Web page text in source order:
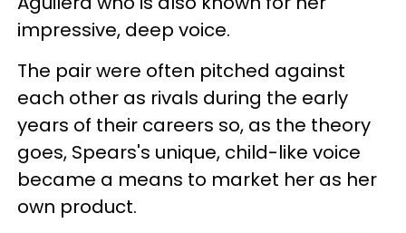
impressive, deep voice.
The pair were often pitched against
each other as rivals during the early
years of their careers so, as the theory
goes, Spears's unique, child-like voice
became a means to market her as her
own product.